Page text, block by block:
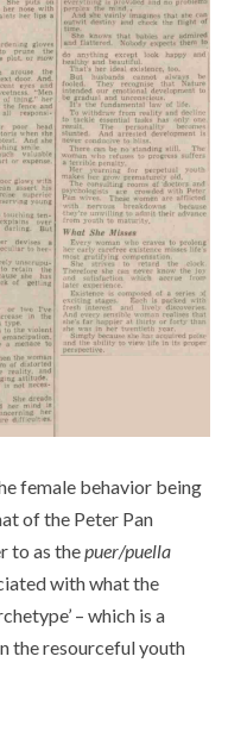
female behavior being
of the Peter Pan
to as the puer/puella
with what the
– which is a
the resourceful youth